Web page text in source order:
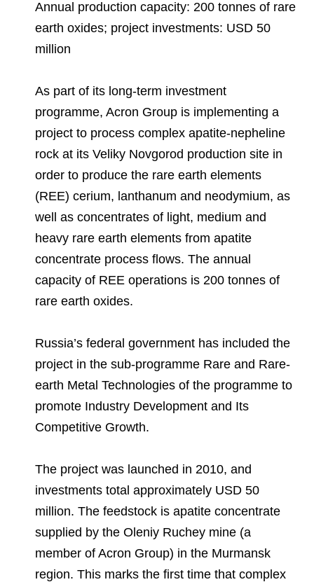
Dorogobuzh
Acron Argentina S.R.L
Acron Brasil Ltda.
Plodorodie
Shareholder Information
Information Disclosure
Investor Information
Analysts
National Institute for Corporate Reform
Employee welfare and support
Newsroom
Press Releases
Logos
Video
Photogallery
Careers
Contacts youtube linkedin
Annual production capacity: 200 tonnes of rare
earth oxides; project investments: USD 50
million
As part of its long-term investment
programme, Acron Group is implementing a
project to process complex apatite-nepheline
rock at its Veliky Novgorod production site in
order to produce the rare earth elements
(REE) cerium, lanthanum and neodymium, as
well as concentrates of light, medium and
heavy rare earth elements from apatite
concentrate process flows. The annual
capacity of REE operations is 200 tonnes of
rare earth oxides.
Russia’s federal government has included the
project in the sub-programme Rare and Rare-
earth Metal Technologies of the programme to
promote Industry Development and Its
Competitive Growth.
The project was launched in 2010, and
investments total approximately USD 50
million. The feedstock is apatite concentrate
supplied by the Oleniy Ruchey mine (a
member of Acron Group) in the Murmansk
region. This marks the first time that complex